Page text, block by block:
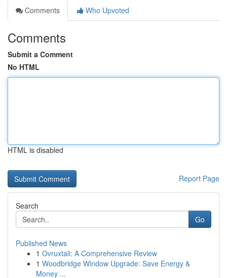
Comments
Who Upvoted
Comments
Submit a Comment
No HTML
HTML is disabled
Report Page
Search
Go
Published News
1 Ovruxtali: A Comprehensive Review
1 Woodbridge Window Upgrade: Save Energy &
Money ...